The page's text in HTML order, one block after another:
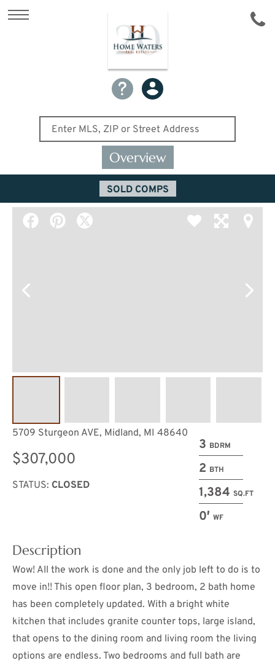
Overview
SOLD COMPS
3 BDRM
2 BTH
1,384 SQ.FT
0′ WF
5709 Sturgeon AVE, Midland, MI 48640
$307,000
STATUS: CLOSED
Description
Wow! All the work is done and the only job left to do is to
move in!! This open floor plan, 3 bedroom, 2 bath home
has been completely updated. With a bright white
kitchen that includes granite counter tops, large island,
that opens to the dining room and living room the living
options are endless. Two bedrooms and full bath are